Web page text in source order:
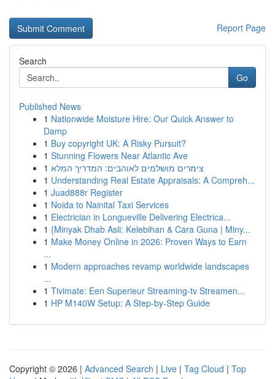
Report Page
Search
Go
Published News
1 Nationwide Moisture Hire: Our Quick Answer to
Damp
1 Buy copyright UK: A Risky Pursuit?
1 Stunning Flowers Near Atlantic Ave
1 צימרים מושלמים לאוהבים: המדריך המלא
1 Understanding Real Estate Appraisals: A Compreh...
1 Juad888r Register
1 Noida to Nainital Taxi Services
1 Electrician in Longueville Delivering Electrica...
1 {Minyak Dhab Asli: Kelebihan & Cara Guna | Miny...
1 Make Money Online in 2026: Proven Ways to Earn
...
1 Modern approaches revamp worldwide landscapes
...
1 Tivimate: Een Superieur Streaming-tv Streamen...
1 HP M140W Setup: A Step-by-Step Guide
Copyright © 2026 | Advanced Search | Live | Tag Cloud | Top